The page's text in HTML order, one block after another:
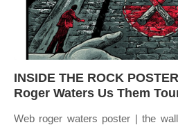
INSIDE THE ROCK
Roger Waters Us Them
Web roger waters poster | the